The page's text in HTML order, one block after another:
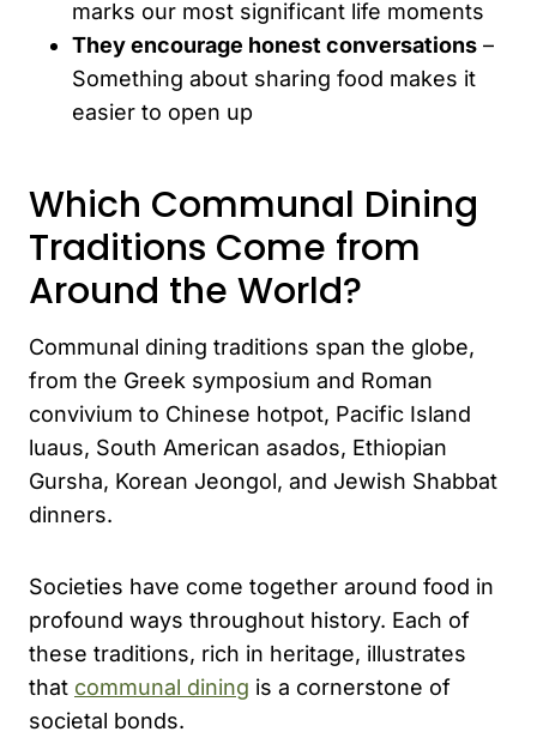
marks our most significant life moments
They encourage honest conversations –
Something about sharing food makes it
easier to open up
Which Communal Dining
Traditions Come from
Around the World?
Communal dining traditions span the globe,
from the Greek symposium and Roman
convivium to Chinese hotpot, Pacific Island
luaus, South American asados, Ethiopian
Gursha, Korean Jeongol, and Jewish Shabbat
dinners.
Societies have come together around food in
profound ways throughout history. Each of
these traditions, rich in heritage, illustrates
that communal dining is a cornerstone of
societal bonds.